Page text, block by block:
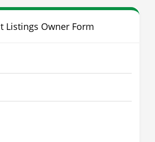
Listings Owner Form